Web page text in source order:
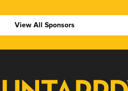
View All Sponsors